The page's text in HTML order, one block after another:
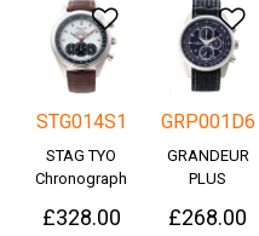
Add to
STG014S1
STAG TYO
Chronograph
£328.00
GRP001D6
GRANDEUR
PLUS
Denim
£268.00